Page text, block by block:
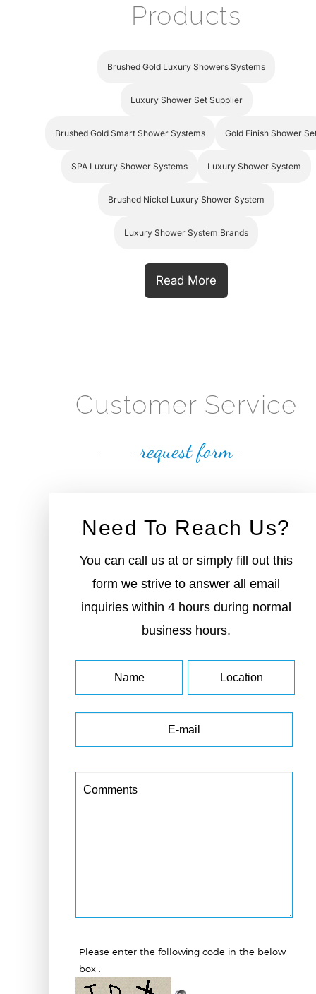
Products
Brushed Gold Luxury Showers Systems
Luxury Shower Set Supplier
Brushed Gold Smart Shower Systems Gold Finish Shower
SPA Luxury Shower Systems Luxury Shower System
Brushed Nickel Luxury Shower System
Luxury Shower System Brands
Read More
Customer Service
request form
Need To Reach Us?
You can call us at or simply fill out this
form we strive to answer all email
inquiries within 4 hours during normal
business hours.